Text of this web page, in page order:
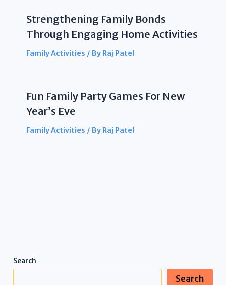
Strengthening Family Bonds
Through Engaging Home Activities
Family Activities / By Raj Patel
Fun Family Party Games For New
Year’s Eve
Family Activities / By Raj Patel
Search
Search